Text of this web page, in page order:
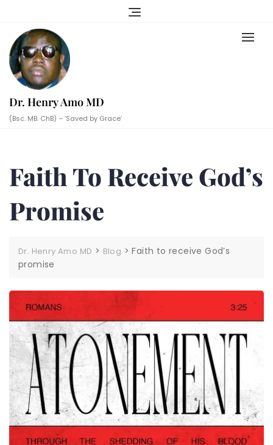
content
Dr. Henry Amo MD
(Bsc. MB. ChB) – ‘Saved by Grace’
Faith To Receive God’s
Promise
Dr. Henry Amo MD > Blog >Faith to receive God’s
promise